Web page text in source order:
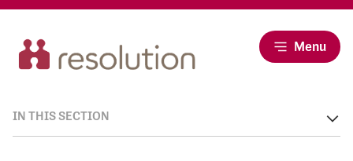
Menu
IN THIS SECTION